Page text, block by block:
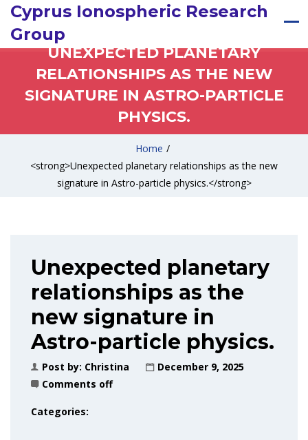
Cyprus Ionospheric Research
Group
UNEXPECTED PLANETARY
RELATIONSHIPS AS THE NEW
SIGNATURE IN ASTRO-PARTICLE
PHYSICS.
Home /
<strong>Unexpected planetary relationships as the new
signature in Astro-particle physics.</strong>
Unexpected planetary
relationships as the
new signature in
Astro-particle physics.
Post by: Christina
December 9, 2025
Comments off
Categories: